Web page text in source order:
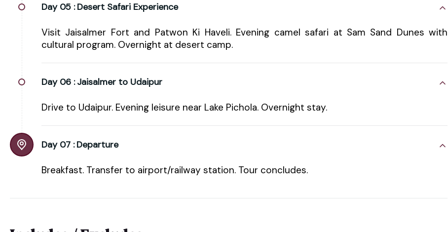
Day 05 : Desert Safari Experience
Visit Jaisalmer Fort and Patwon Ki Haveli. Evening camel safari at Sam Sand Dunes with
cultural program. Overnight at desert camp.
Day 06 : Jaisalmer to Udaipur
Drive to Udaipur. Evening leisure near Lake Pichola. Overnight stay.
Day 07 : Departure
Breakfast. Transfer to airport/railway station. Tour concludes.